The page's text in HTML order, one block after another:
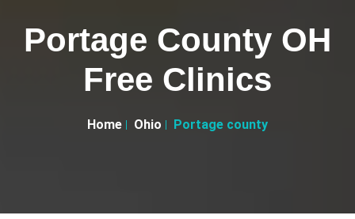
Portage County OH
Free Clinics
Home Ohio Portage county